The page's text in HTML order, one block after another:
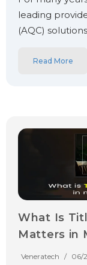
leading
(AQC)
Read More
What Is
Matters in
Veneratech / 06/